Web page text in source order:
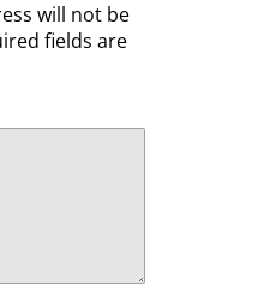
will not be
fields are